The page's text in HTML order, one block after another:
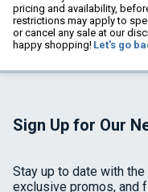
pricing and availability,
restrictions may apply to
or cancel any sale at our
happy shopping! Let's go
Sign Up for Our
Stay up to date with
exclusive promos, and